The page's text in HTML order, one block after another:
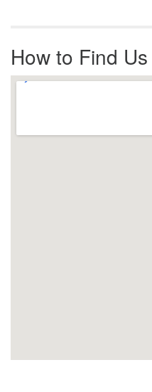
How to Find Us